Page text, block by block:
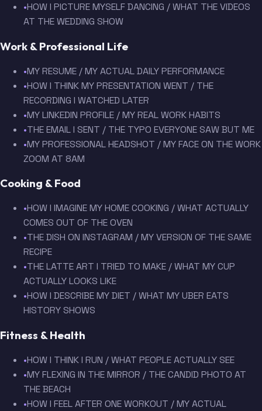
•HOW I PICTURE MYSELF DANCING / WHAT THE VIDEOS
AT THE WEDDING SHOW
Work & Professional Life
•MY RESUME / MY ACTUAL DAILY PERFORMANCE
•HOW I THINK MY PRESENTATION WENT / THE
RECORDING I WATCHED LATER
•MY LINKEDIN PROFILE / MY REAL WORK HABITS
•THE EMAIL I SENT / THE TYPO EVERYONE SAW BUT ME
•MY PROFESSIONAL HEADSHOT / MY FACE ON THE WORK
ZOOM AT 8AM
Cooking & Food
•HOW I IMAGINE MY HOME COOKING / WHAT ACTUALLY
COMES OUT OF THE OVEN
•THE DISH ON INSTAGRAM / MY VERSION OF THE SAME
RECIPE
•THE LATTE ART I TRIED TO MAKE / WHAT MY CUP
ACTUALLY LOOKS LIKE
•HOW I DESCRIBE MY DIET / WHAT MY UBER EATS
HISTORY SHOWS
Fitness & Health
•HOW I THINK I RUN / WHAT PEOPLE ACTUALLY SEE
•MY FLEXING IN THE MIRROR / THE CANDID PHOTO AT
THE BEACH
•HOW I FEEL AFTER ONE WORKOUT / MY ACTUAL